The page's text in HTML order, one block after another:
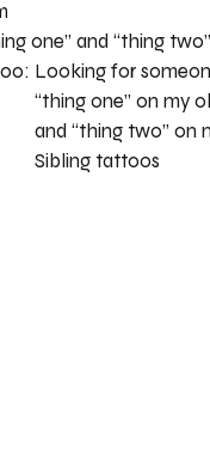
one” and “thing
Looking for
“thing one” on my
and “thing two” on
Sibling tattoos